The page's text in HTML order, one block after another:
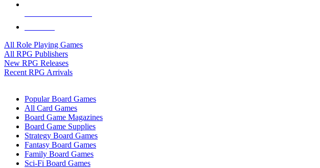
All Role Playing Games
All RPG Publishers
New RPG Releases
Recent RPG Arrivals
Popular Board Games
All Card Games
Board Game Magazines
Board Game Supplies
Strategy Board Games
Fantasy Board Games
Family Board Games
Sci-Fi Board Games